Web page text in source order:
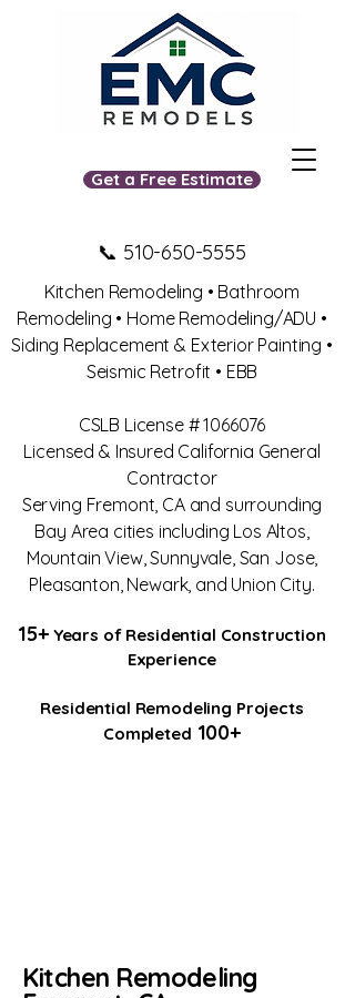
Get a Free Estimate
📞 510-650-5555
Kitchen Remodeling • Bathroom
Remodeling • Home Remodeling/ADU •
Siding Replacement & Exterior Painting •
Seismic Retrofit • EBB
​CSLB License #1066076
Licensed & Insured California General
Contractor
Serving Fremont, CA and surrounding
Bay Area cities including Los Altos,
Mountain View, Sunnyvale, San Jose,
Pleasanton, Newark, and Union City.
15+Years of Residential Construction
Experience
Residential Remodeling Projects
Completed 100+
Kitchen Remodeling